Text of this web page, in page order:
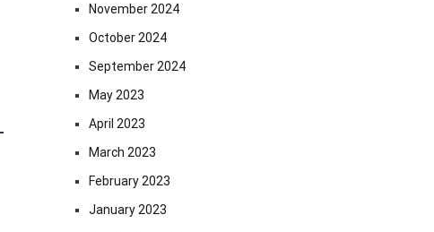
November 2024
October 2024
September 2024
May 2023
April 2023
March 2023
February 2023
January 2023